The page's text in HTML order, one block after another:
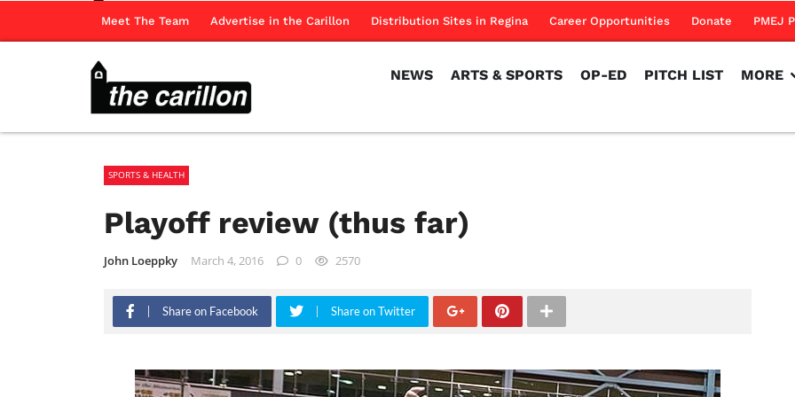
Meet The Team Advertise in the Carillon Distribution Sites in Regina Career Opportunities Donate PMEJ
NEWS ARTS & SPORTS OP-ED PITCH LIST MORE
SPORTS & HEALTH
Playoff review (thus far)
John Loeppky March 4, 2016 0 2570
Share on Facebook Share on Twitter